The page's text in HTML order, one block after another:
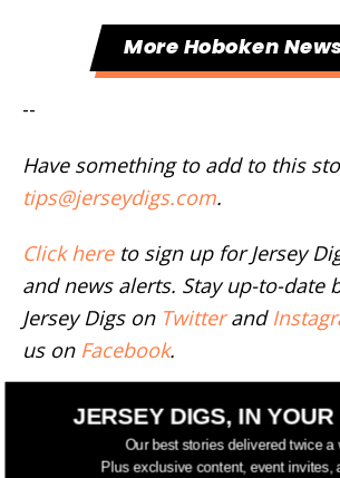
More Hoboken
--
Have something to add to this
tips@jerseydigs.com.
Click hereto sign up for Jersey
and news alerts. Stay up-to-date
Jersey Digs on Twitterand
us on Facebook.
JERSEY DIGS, IN
Our best stories delivered twice a
Plus exclusive content, event invites,